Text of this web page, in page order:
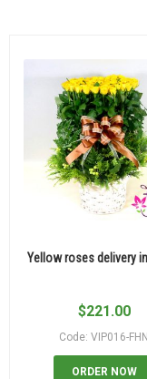
Yellow roses delivery
$221.00
Code: VIP016-FHN
ORDER NOW